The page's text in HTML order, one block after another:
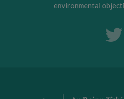
environmental